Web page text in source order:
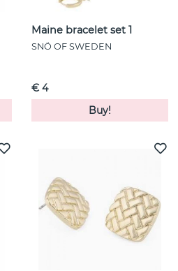
Maine bracelet set 1
SNÖ OF SWEDEN
€ 4
Buy!